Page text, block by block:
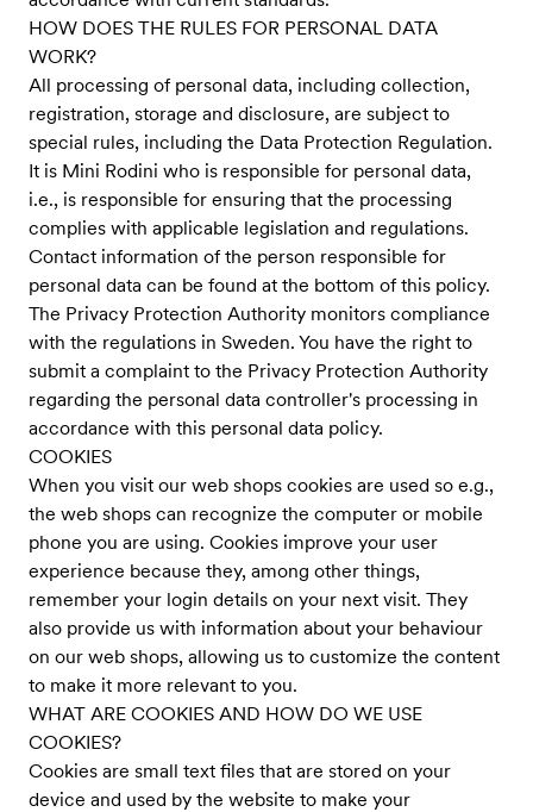
HOW DOES THE RULES FOR PERSONAL DATA
WORK?
All processing of personal data, including collection,
registration, storage and disclosure, are subject to
special rules, including the Data Protection Regulation.
It is Mini Rodini who is responsible for personal data,
i.e., is responsible for ensuring that the processing
complies with applicable legislation and regulations.
Contact information of the person responsible for
personal data can be found at the bottom of this policy.
The Privacy Protection Authority monitors compliance
with the regulations in Sweden. You have the right to
submit a complaint to the Privacy Protection Authority
regarding the personal data controller's processing in
accordance with this personal data policy.
COOKIES
When you visit our web shops cookies are used so e.g.,
the web shops can recognize the computer or mobile
phone you are using. Cookies improve your user
experience because they, among other things,
remember your login details on your next visit. They
also provide us with information about your behaviour
on our web shops, allowing us to customize the content
to make it more relevant to you.
WHAT ARE COOKIES AND HOW DO WE USE
COOKIES?
Cookies are small text files that are stored on your
device and used by the website to make your